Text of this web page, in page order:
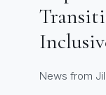
News from